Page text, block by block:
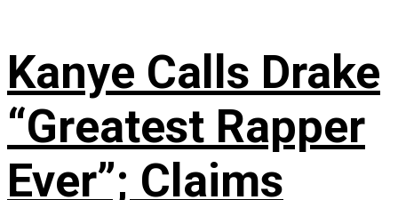
Kanye Calls Drake
“Greatest Rapper
Ever”; Claims